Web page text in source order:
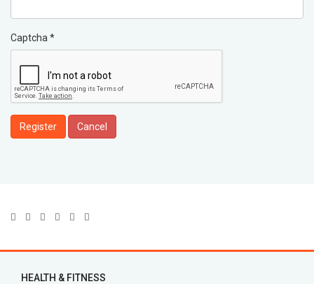
Captcha *
Register Cancel
HEALTH & FITNESS